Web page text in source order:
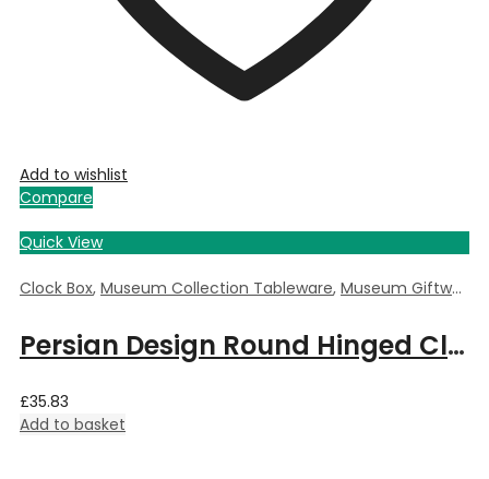
Add to wishlist
Compare
Quick View
Clock Box, Museum Collection Tableware, Museum Giftware
Persian Design Round Hinged Clock Box by William Morris – 5.5cm Dia x 3.5cm Deep
£35.83
Add to basket